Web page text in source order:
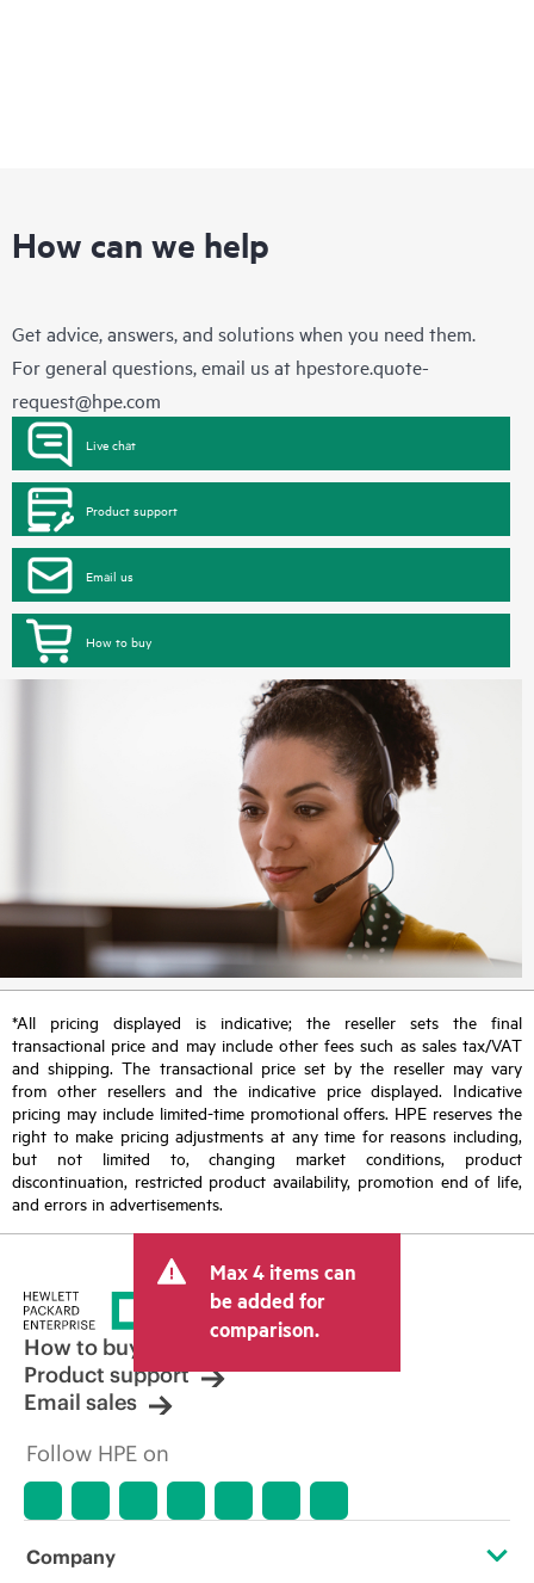
How can we help
Get advice, answers, and solutions when you need them.
For general questions, email us at hpestore.quote-
request@hpe.com
Live chat
Product support
Email us
How to buy
*All pricing displayed is indicative; the reseller sets the final
transactional price and may include other fees such as sales tax/VAT
and shipping. The transactional price set by the reseller may vary
from other resellers and the indicative price displayed. Indicative
pricing may include limited-time promotional offers. HPE reserves the
right to make pricing adjustments at any time for reasons including,
but not limited to, changing market conditions, product
discontinuation, restricted product availability, promotion end of life,
and errors in advertisements.
Max 4 items can
be added for
comparison.
How to buy
Product support
Email sales
Follow HPE on
Company